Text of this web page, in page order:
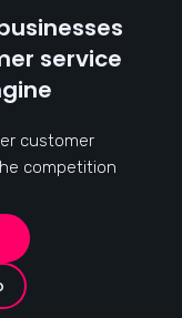
service
customer
competition